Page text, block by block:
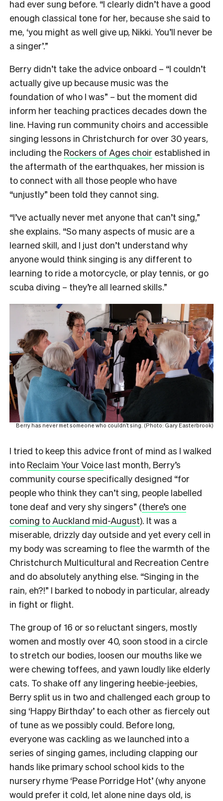
had ever sung before. “I clearly didn’t have a good
enough classical tone for her, because she said to
me, ‘you might as well give up, Nikki. You’ll never be
a singer’.”
Berry didn’t take the advice onboard – “I couldn’t
actually give up because music was the
foundation of who I was” – but the moment did
inform her teaching practices decades down the
line. Having run community choirs and accessible
singing lessons in Christchurch for over 30 years,
including the Rockers of Ages choir established in
the aftermath of the earthquakes, her mission is
to connect with all those people who have
“unjustly” been told they cannot sing.
“I’ve actually never met anyone that can’t sing,”
she explains. “So many aspects of music are a
learned skill, and I just don’t understand why
anyone would think singing is any different to
learning to ride a motorcycle, or play tennis, or go
scuba diving – they’re all learned skills.”
Berry has never met someone who couldn’t sing. (Photo: Gary Easterbrook)
I tried to keep this advice front of mind as I walked
into Reclaim Your Voice last month, Berry’s
community course specifically designed “for
people who think they can’t sing, people labelled
tone deaf and very shy singers” (there’s one
coming to Auckland mid-August). It was a
miserable, drizzly day outside and yet every cell in
my body was screaming to flee the warmth of the
Christchurch Multicultural and Recreation Centre
and do absolutely anything else. “Singing in the
rain, eh?!” I barked to nobody in particular, already
in fight or flight.
The group of 16 or so reluctant singers, mostly
women and mostly over 40, soon stood in a circle
to stretch our bodies, loosen our mouths like we
were chewing toffees, and yawn loudly like elderly
cats. To shake off any lingering heebie-jeebies,
Berry split us in two and challenged each group to
sing ‘Happy Birthday’ to each other as fiercely out
of tune as we possibly could. Before long,
everyone was cackling as we launched into a
series of singing games, including clapping our
hands like primary school school kids to the
nursery rhyme ‘Pease Porridge Hot’ (why anyone
would prefer it cold, let alone nine days old, is